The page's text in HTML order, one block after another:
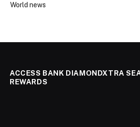
World news
ACCESS BANK DIAMONDXTRA
REWARDS